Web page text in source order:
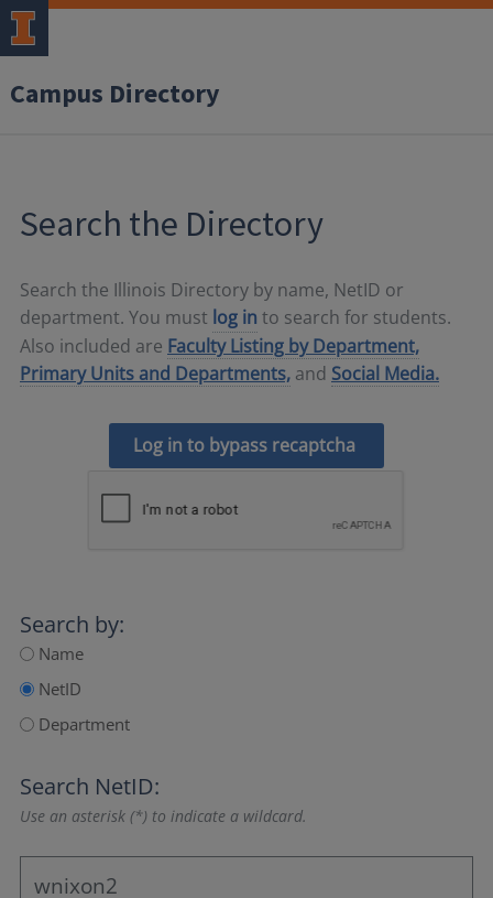
Campus Directory
Search the Directory
Search the Illinois Directory by name, NetID or
department. You must log in to search for students.
Also included are Faculty Listing by Department,
Primary Units and Departments, and Social Media.
Log in to bypass recaptcha
Search by:
Name
NetID
Department
Search NetID:
Use an asterisk (*) to indicate a wildcard.